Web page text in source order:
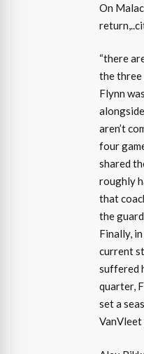
On
“there
the three
Flynn
aren’t
four
shared
roughly
that
the
Finally,
current
suffered
quarter,
set a
VanVleet